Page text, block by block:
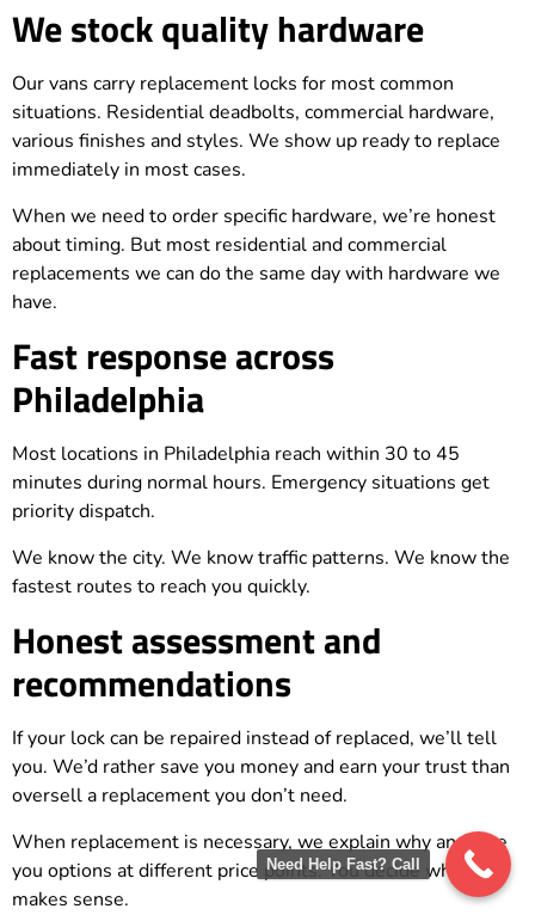
We stock quality hardware
Our vans carry replacement locks for most common
situations. Residential deadbolts, commercial hardware,
various finishes and styles. We show up ready to replace
immediately in most cases.
When we need to order specific hardware, we’re honest
about timing. But most residential and commercial
replacements we can do the same day with hardware we
have.
Fast response across
Philadelphia
Most locations in Philadelphia reach within 30 to 45
minutes during normal hours. Emergency situations get
priority dispatch.
We know the city. We know traffic patterns. We know the
fastest routes to reach you quickly.
Honest assessment and
recommendations
If your lock can be repaired instead of replaced, we’ll tell
you. We’d rather save you money and earn your trust than
oversell a replacement you don’t need.
When replacement is necessary, we explain why and give
you options at different price points. You decide what
makes sense.
Need Help Fast? Call